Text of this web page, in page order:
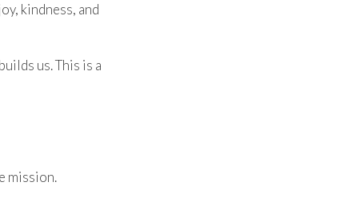
kindness, and
us. This is a
mission.